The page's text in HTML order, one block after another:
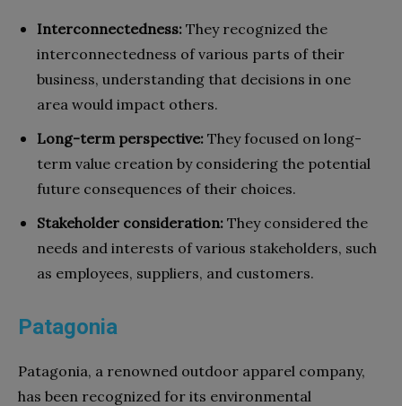
Interconnectedness: They recognized the
interconnectedness of various parts of their
business, understanding that decisions in one
area would impact others.
Long-term perspective: They focused on long-
term value creation by considering the potential
future consequences of their choices.
Stakeholder consideration: They considered the
needs and interests of various stakeholders, such
as employees, suppliers, and customers.
Patagonia
Patagonia, a renowned outdoor apparel company,
has been recognized for its environmental